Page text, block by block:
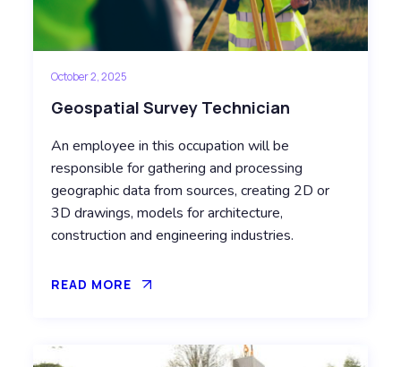
October 2, 2025
Geospatial Survey Technician
An employee in this occupation will be
responsible for gathering and processing
geographic data from sources, creating 2D or
3D drawings, models for architecture,
construction and engineering industries.
READ MORE